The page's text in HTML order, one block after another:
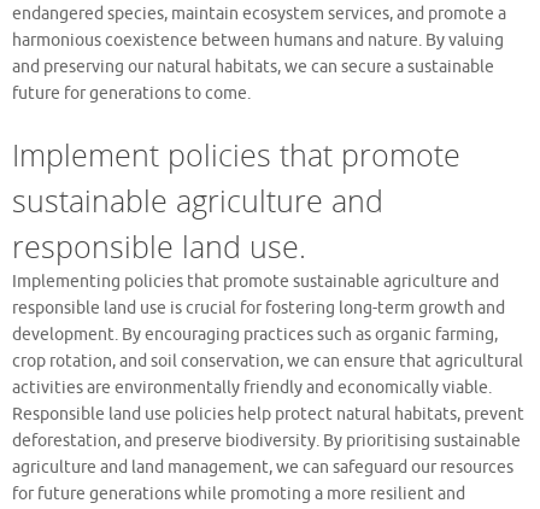
endangered species, maintain ecosystem services, and promote a
harmonious coexistence between humans and nature. By valuing
and preserving our natural habitats, we can secure a sustainable
future for generations to come.
Implement policies that promote
sustainable agriculture and
responsible land use.
Implementing policies that promote sustainable agriculture and
responsible land use is crucial for fostering long-term growth and
development. By encouraging practices such as organic farming,
crop rotation, and soil conservation, we can ensure that agricultural
activities are environmentally friendly and economically viable.
Responsible land use policies help protect natural habitats, prevent
deforestation, and preserve biodiversity. By prioritising sustainable
agriculture and land management, we can safeguard our resources
for future generations while promoting a more resilient and